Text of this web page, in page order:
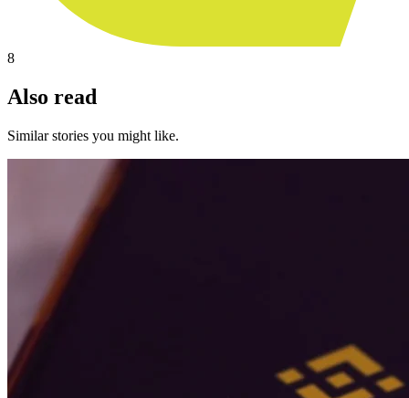
8
Also read
Similar stories you might like.